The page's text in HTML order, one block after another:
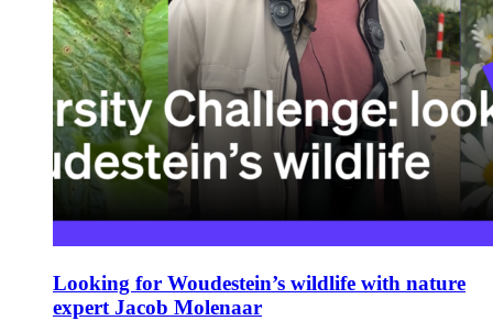
Looking for Woudestein’s wildlife with nature
expert Jacob Molenaar